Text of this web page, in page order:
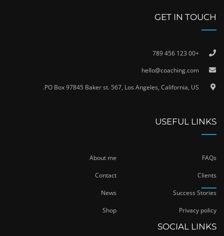
GET IN TOUCH
+00 123 456 789
hello@coaching.com
PO Box 97845 Baker st. 567, Los Angeles, California, US.
USEFUL LINKS
About me FAQs
Contact Clients
News Success Stories
Shop Privacy policy
SOCIAL LINKS